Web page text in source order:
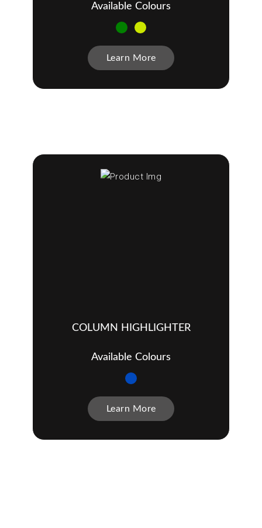
Available Colours
Learn More
COLUMN HIGHLIGHTER
Available Colours
Learn More